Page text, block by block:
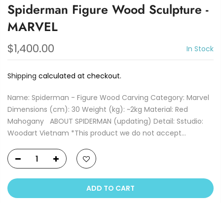
Spiderman Figure Wood Sculpture -
MARVEL
$1,400.00 In Stock
Shipping calculated at checkout.
Name: Spiderman - Figure Wood Carving Category: Marvel
Dimensions (cm): 30 Weight (kg): ~2kg Material: Red
Mahogany ABOUT SPIDERMAN (updating) Detail: Sstudio:
Woodart Vietnam *This product we do not accept...
ADD TO CART